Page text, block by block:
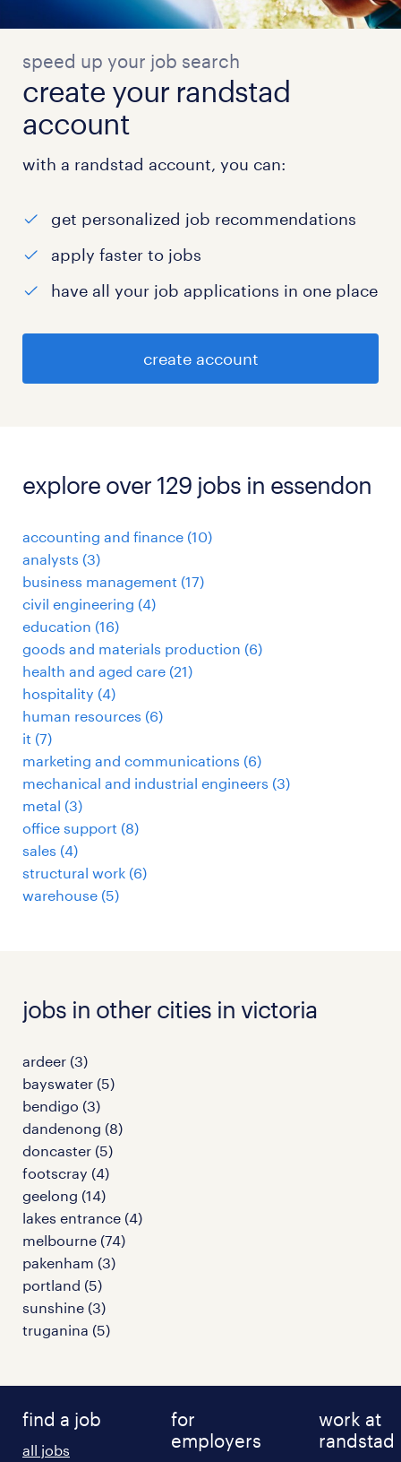
speed up your job search
create your randstad
account
with a randstad account, you can:
get personalized job recommendations
apply faster to jobs
have all your job applications in one place
create account
explore over 129 jobs in essendon
accounting and finance (10)
analysts (3)
business management (17)
civil engineering (4)
education (16)
goods and materials production (6)
health and aged care (21)
hospitality (4)
human resources (6)
it (7)
marketing and communications (6)
mechanical and industrial engineers (3)
metal (3)
office support (8)
sales (4)
structural work (6)
warehouse (5)
jobs in other cities in victoria
ardeer (3)
bayswater (5)
bendigo (3)
dandenong (8)
doncaster (5)
footscray (4)
geelong (14)
lakes entrance (4)
melbourne (74)
pakenham (3)
portland (5)
sunshine (3)
truganina (5)
find a job
all jobs
for
employers
work at
randstad